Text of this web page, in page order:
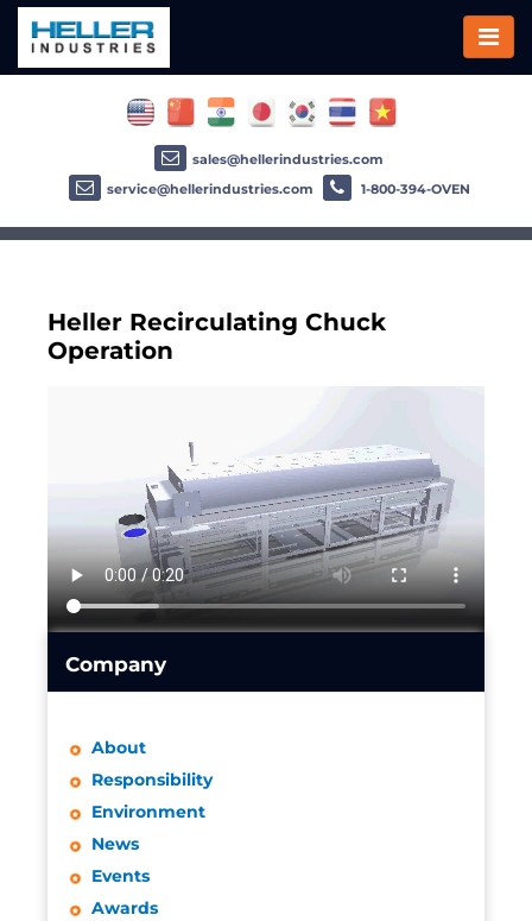
Heller Recirculating Chuck
Operation
Company
About
Responsibility
Environment
News
Events
Awards
sales@hellerindustries.com
service@hellerindustries.com
1-800-394-OVEN